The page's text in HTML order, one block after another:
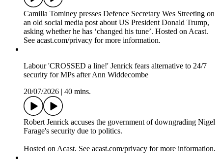
Camilla Tominey presses Defence Secretary Wes Streeting on
an old social media post about US President Donald Trump,
asking whether he has ‘changed his tune’. Hosted on Acast.
See acast.com/privacy for more information.
Labour 'CROSSED a line!' Jenrick fears alternative to 24/7
security for MPs after Ann Widdecombe
20/07/2026
40 mins.
Robert Jenrick accuses the government of downgrading Nigel
Farage's security due to politics.
Hosted on Acast. See acast.com/privacy for more information.